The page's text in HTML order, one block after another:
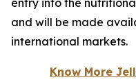
entry into the
and will be made
international markets.
Know More